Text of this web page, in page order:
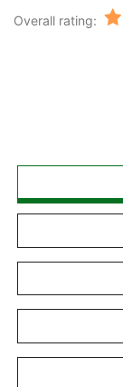
Overall rating: